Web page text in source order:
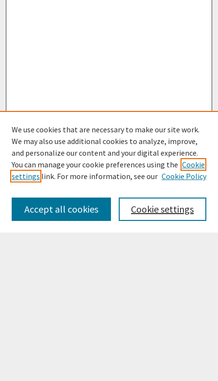
Browse
Collections
Disciplines
Authors
We use cookies that are necessary to make our site work.
We may also use additional cookies to analyze, improve,
and personalize our content and your digital experience.
You can manage your cookie preferences using the Cookie
settings link. For more information, see our Cookie Policy
Cookie settings
Accept all cookies